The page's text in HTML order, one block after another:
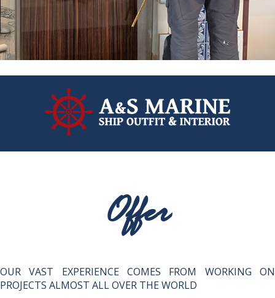
Offer
OUR VAST EXPERIENCE COMES FROM WORKING ON
PROJECTS ALMOST ALL OVER THE WORLD